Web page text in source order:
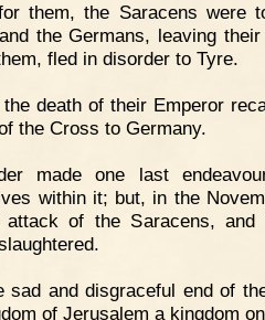
them, the Saracens were
the Germans, leaving
fled in disorder to Tyre.
death of their Emperor
the Cross to Germany.
made one last
within it; but, in the
attack of the Saracens,
sad and disgraceful end of
of Jerusalem a kingdom